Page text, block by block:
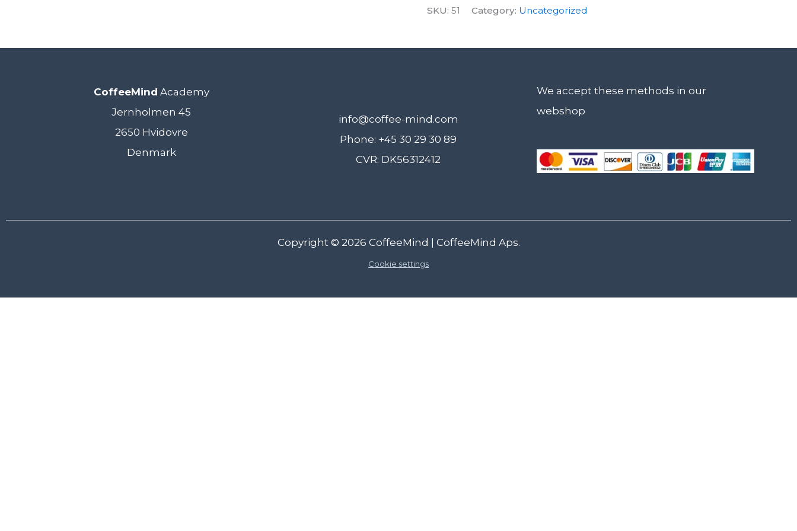
learning
bonuses
SKU: 51 Category: Uncategorized
CoffeeMind Academy
Jernholmen 45
2650 Hvidovre
Denmark
info@coffee-mind.com
Phone: +45 30 29 30 89
CVR: DK56312412
We accept these methods in our
webshop
Copyright © 2026 CoffeeMind | CoffeeMind Aps.
Cookie settings